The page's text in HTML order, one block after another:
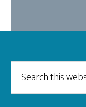
Footer
this
website